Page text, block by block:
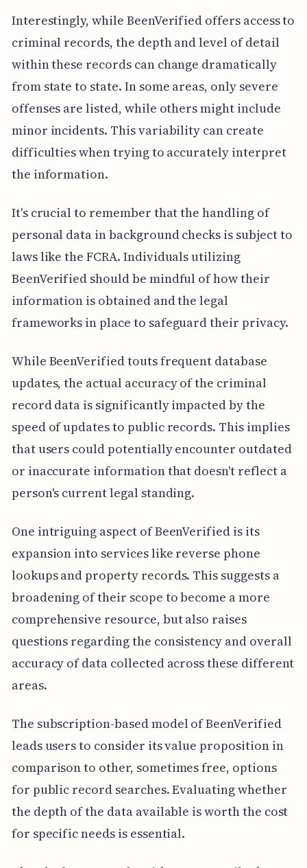
Interestingly, while BeenVerified offers access to
criminal records, the depth and level of detail
within these records can change dramatically
from state to state. In some areas, only severe
offenses are listed, while others might include
minor incidents. This variability can create
difficulties when trying to accurately interpret
the information.
It's crucial to remember that the handling of
personal data in background checks is subject to
laws like the FCRA. Individuals utilizing
BeenVerified should be mindful of how their
information is obtained and the legal
frameworks in place to safeguard their privacy.
While BeenVerified touts frequent database
updates, the actual accuracy of the criminal
record data is significantly impacted by the
speed of updates to public records. This implies
that users could potentially encounter outdated
or inaccurate information that doesn't reflect a
person's current legal standing.
One intriguing aspect of BeenVerified is its
expansion into services like reverse phone
lookups and property records. This suggests a
broadening of their scope to become a more
comprehensive resource, but also raises
questions regarding the consistency and overall
accuracy of data collected across these different
areas.
The subscription-based model of BeenVerified
leads users to consider its value proposition in
comparison to other, sometimes free, options
for public record searches. Evaluating whether
the depth of the data available is worth the cost
for specific needs is essential.